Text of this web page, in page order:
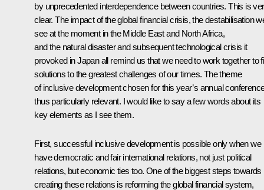
by unprecedented interdependence between countries. This is
clear. The impact of the global financial crisis, the destabilisation
see at the moment in the Middle East and North Africa,
and the natural disaster and subsequent technological crisis it
provoked in Japan all remind us that we need to work together to
solutions to the greatest challenges of our times. The theme
of inclusive development chosen for this year’s annual
thus particularly relevant. I would like to say a few words about its
key elements as I see them.
First, successful inclusive development is possible only when we
have democratic and fair international relations, not just political
relations, but economic ties too. One of the biggest steps towards
creating these relations is reforming the global financial system,